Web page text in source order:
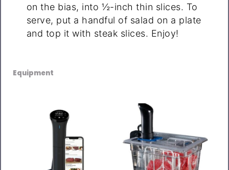
on the bias, into ½-inch thin slices. To
serve, put a handful of salad on a plate
and top it with steak slices. Enjoy!
Equipment